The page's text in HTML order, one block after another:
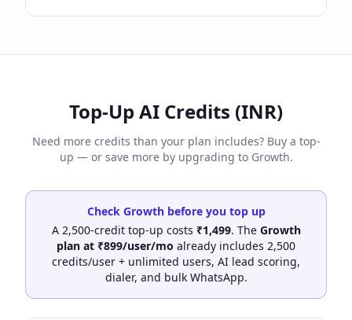
Top-Up AI Credits (INR)
Need more credits than your plan includes? Buy a top-
up — or save more by upgrading to Growth.
Check Growth before you top up
A 2,500-credit top-up costs ₹1,499. The Growth
plan at ₹899/user/mo already includes 2,500
credits/user + unlimited users, AI lead scoring,
dialer, and bulk WhatsApp.